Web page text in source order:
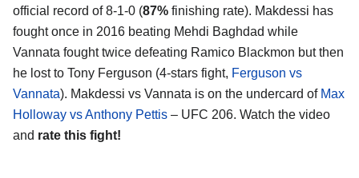
official record of 8-1-0 (87% finishing rate). Makdessi has
fought once in 2016 beating Mehdi Baghdad while
Vannata fought twice defeating Ramico Blackmon but then
he lost to Tony Ferguson (4-stars fight, Ferguson vs
Vannata). Makdessi vs Vannata is on the undercard of Max
Holloway vs Anthony Pettis – UFC 206. Watch the video
and rate this fight!